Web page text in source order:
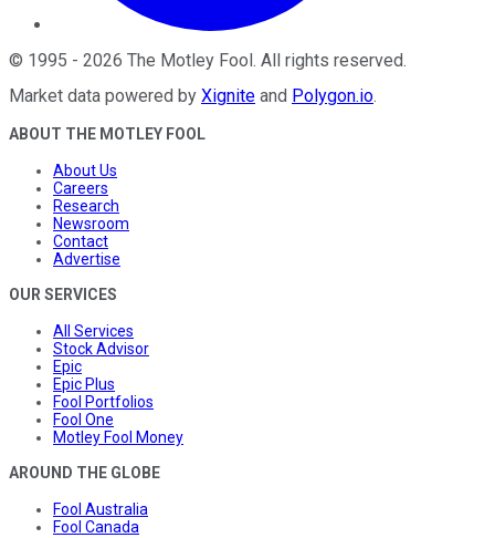
© 1995 - 2026 The Motley Fool . All rights reserved.
Market data powered by Xignite and Polygon.io.
ABOUT THE MOTLEY FOOL
About Us
Careers
Research
Newsroom
Contact
Advertise
OUR SERVICES
All Services
Stock Advisor
Epic
Epic Plus
Fool Portfolios
Fool One
Motley Fool Money
AROUND THE GLOBE
Fool Australia
Fool Canada